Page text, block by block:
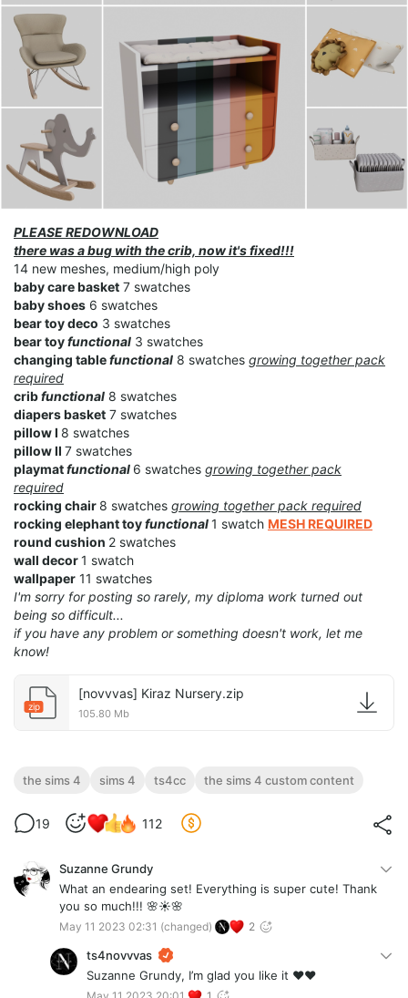
PLEASE REDOWNLOAD
there was a bug with the crib, now it's fixed!!!
14 new meshes, medium/high poly
baby care basket 7 swatches
baby shoes 6 swatches
bear toy deco 3 swatches
bear toyfunctional 3 swatches
changing tablefunctional 8 swatches growing together pack
required
cribfunctional 8 swatches
diapers basket 7 swatches
pillow I 8 swatches
pillow II 7 swatches
playmatfunctional 6 swatches growing together pack
required
rocking chair 8 swatches growing together pack required
rocking elephant toyfunctional1 swatch MESH REQUIRED
round cushion 2 swatches
wall decor1 swatch
wallpaper 11 swatches
I'm sorry for posting so rarely, my diploma work turned out
being so difficult...
if you have any problem or something doesn't work, let me
know!
zip
[novvvas] Kiraz Nursery.zip
105.80 Mb
the sims 4 sims 4 ts4cc the sims 4 custom content
19 112
Suzanne Grundy
What an endearing set! Everything is super cute! Thank
you so much!!! 🌸☀️🌸
May 11 2023 02:31 (changed) 2
ts4novvvas
Suzanne Grundy, I’m glad you like it ❤️❤️